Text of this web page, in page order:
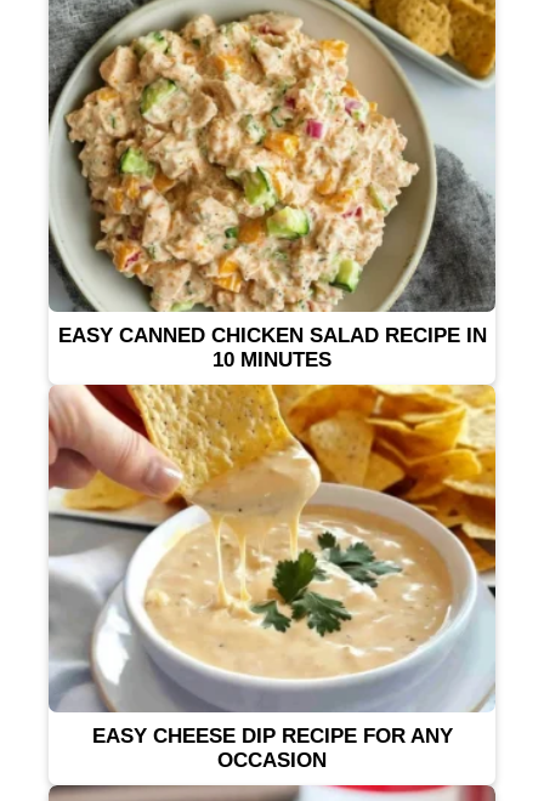
EASY CANNED CHICKEN SALAD RECIPE IN
10 MINUTES
EASY CHEESE DIP RECIPE FOR ANY
OCCASION